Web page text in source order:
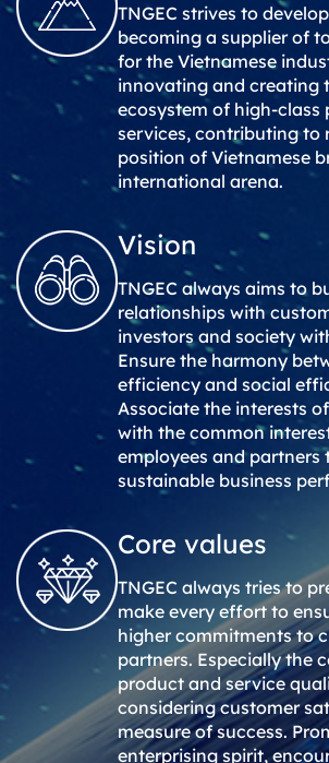
TNGEC strives to
becoming a supplier of
for the Vietnamese
innovating and creating
ecosystem of high-class
services, contributing to
position of Vietnamese
international arena.
Vision
TNGEC always aims to
relationships with
investors and society
Ensure the harmony
efficiency and social
Associate the interests
with the common
employees and partners
sustainable business
Core values
TNGEC always tries to
make every effort to
higher commitments to
partners. Especially the
product and service
considering customer
measure of success.
enterprising spirit,